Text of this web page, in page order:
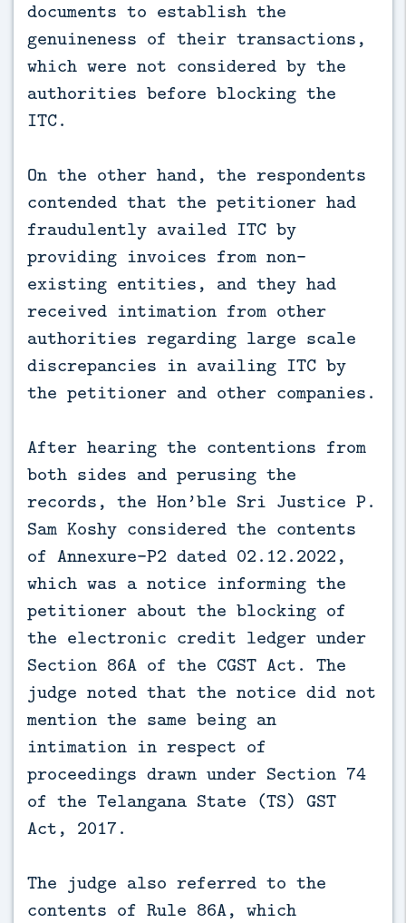
documents to establish the
genuineness of their transactions,
which were not considered by the
authorities before blocking the
ITC.
On the other hand, the respondents
contended that the petitioner had
fraudulently availed ITC by
providing invoices from non-
existing entities, and they had
received intimation from other
authorities regarding large scale
discrepancies in availing ITC by
the petitioner and other companies.
After hearing the contentions from
both sides and perusing the
records, the Hon’ble Sri Justice P.
Sam Koshy considered the contents
of Annexure-P2 dated 02.12.2022,
which was a notice informing the
petitioner about the blocking of
the electronic credit ledger under
Section 86A of the CGST Act. The
judge noted that the notice did not
mention the same being an
intimation in respect of
proceedings drawn under Section 74
of the Telangana State (TS) GST
Act, 2017.
The judge also referred to the
contents of Rule 86A, which